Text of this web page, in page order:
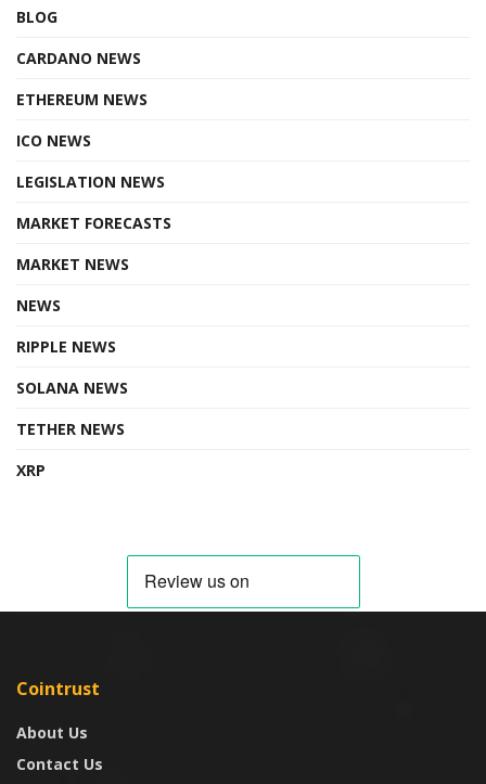
BLOG
CARDANO NEWS
ETHEREUM NEWS
ICO NEWS
LEGISLATION NEWS
MARKET FORECASTS
MARKET NEWS
NEWS
RIPPLE NEWS
SOLANA NEWS
TETHER NEWS
XRP
Cointrust
About Us
Contact Us